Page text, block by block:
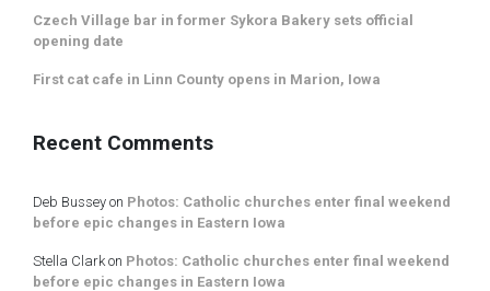
Czech Village bar in former Sykora Bakery sets official
opening date
First cat cafe in Linn County opens in Marion, Iowa
Recent Comments
Deb Bussey on Photos: Catholic churches enter final weekend
before epic changes in Eastern Iowa
Stella Clark on Photos: Catholic churches enter final weekend
before epic changes in Eastern Iowa